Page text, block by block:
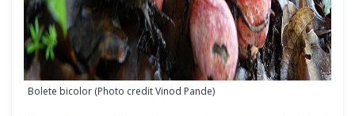
Bolete bicolor (Photo credit Vinod Pande)